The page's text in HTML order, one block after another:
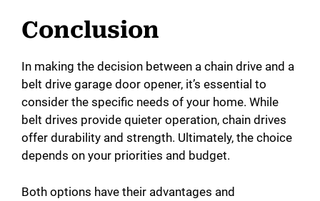
Conclusion
In making the decision between a chain drive and a
belt drive garage door opener, it’s essential to
consider the specific needs of your home. While
belt drives provide quieter operation, chain drives
offer durability and strength. Ultimately, the choice
depends on your priorities and budget.
Both options have their advantages and